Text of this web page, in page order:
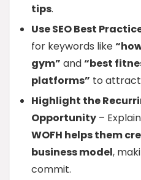
tips.
Use SEO Best
for keywords like
gym” and“best
platforms” to
Highlight the
Opportunity –
WOFH helps them
business model,
commit.